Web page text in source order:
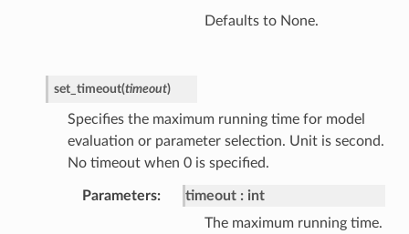
Defaults to None.
set_timeout(timeout)
Specifies the maximum running time for model
evaluation or parameter selection. Unit is second.
No timeout when 0 is specified.
Parameters timeout
int
The maximum running time.